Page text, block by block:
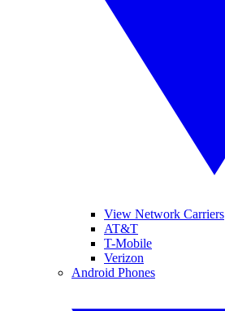
View Network Carriers
AT&T
T-Mobile
Verizon
Android Phones